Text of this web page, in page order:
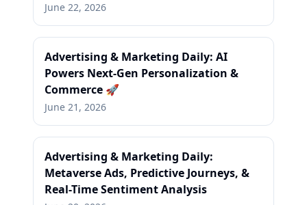
June 22, 2026
Advertising & Marketing Daily: AI
Powers Next-Gen Personalization &
Commerce 🚀
June 21, 2026
Advertising & Marketing Daily:
Metaverse Ads, Predictive Journeys, &
Real-Time Sentiment Analysis